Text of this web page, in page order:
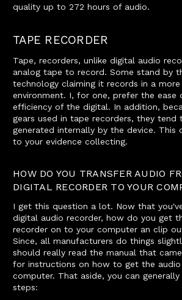
quality up to 272 hours of audio.
TAPE RECORDER
Tape, recorders, unlike digital audio
analog tape to record. Some stand by
technology claiming it records in a more
environment. I, for one, prefer the ease
efficiency of the digital. In addition,
gears used in tape recorders, they tend
generated internally by the device. This
to your evidence collecting.
HOW DO YOU TRANSFER AUDIO
DIGITAL RECORDER TO YOUR
I get this question a lot. Now that
digital audio recorder, how do you get
recorder on to your computer an clip
Since, all manufacturers do things
should really read the manual that
for instructions on how to get the
computer. That aside, you can
steps: